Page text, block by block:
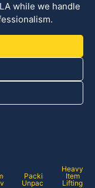
while we handle
Packing /
Unpacking
Heavy
Item
Lifting